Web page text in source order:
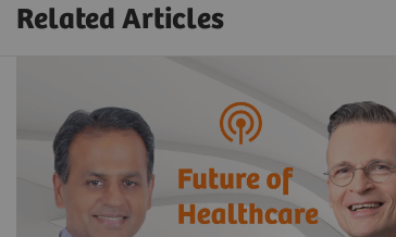
Related Articles